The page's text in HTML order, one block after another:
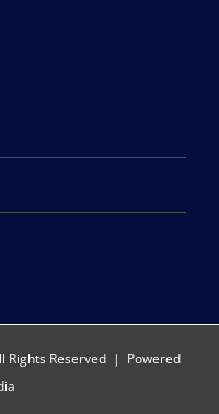
Rights Reserved | Powered